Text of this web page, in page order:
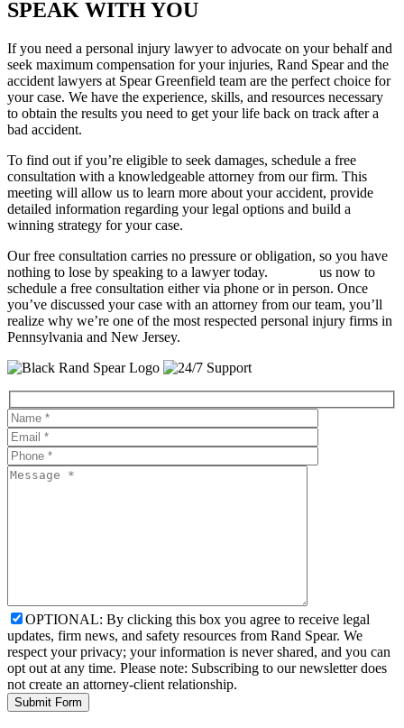
SPEAK WITH YOU
If you need a personal injury lawyer to advocate on your behalf and
seek maximum compensation for your injuries, Rand Spear and the
accident lawyers at Spear Greenfield team are the perfect choice for
your case. We have the experience, skills, and resources necessary
to obtain the results you need to get your life back on track after a
bad accident.
To find out if you’re eligible to seek damages, schedule a free
consultation with a knowledgeable attorney from our firm. This
meeting will allow us to learn more about your accident, provide
detailed information regarding your legal options and build a
winning strategy for your case.
Our free consultation carries no pressure or obligation, so you have
nothing to lose by speaking to a lawyer today.
us now to
schedule a free consultation either via phone or in person. Once
you’ve discussed your case with an attorney from our team, you’ll
realize why we’re one of the most respected personal injury firms in
Pennsylvania and New Jersey.
OPTIONAL: By clicking this box you agree to receive legal
updates, firm news, and safety resources from Rand Spear. We
respect your privacy; your information is never shared, and you can
opt out at any time. Please note: Subscribing to our newsletter does
not create an attorney-client relationship.